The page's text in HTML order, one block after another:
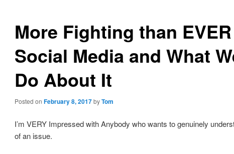
More Fighting than
Social Media and What
Do About It
Posted onFebruary 8, 2017 byTom
I’m VERY Impressed with Anybody who wants to genuinely
of an issue.